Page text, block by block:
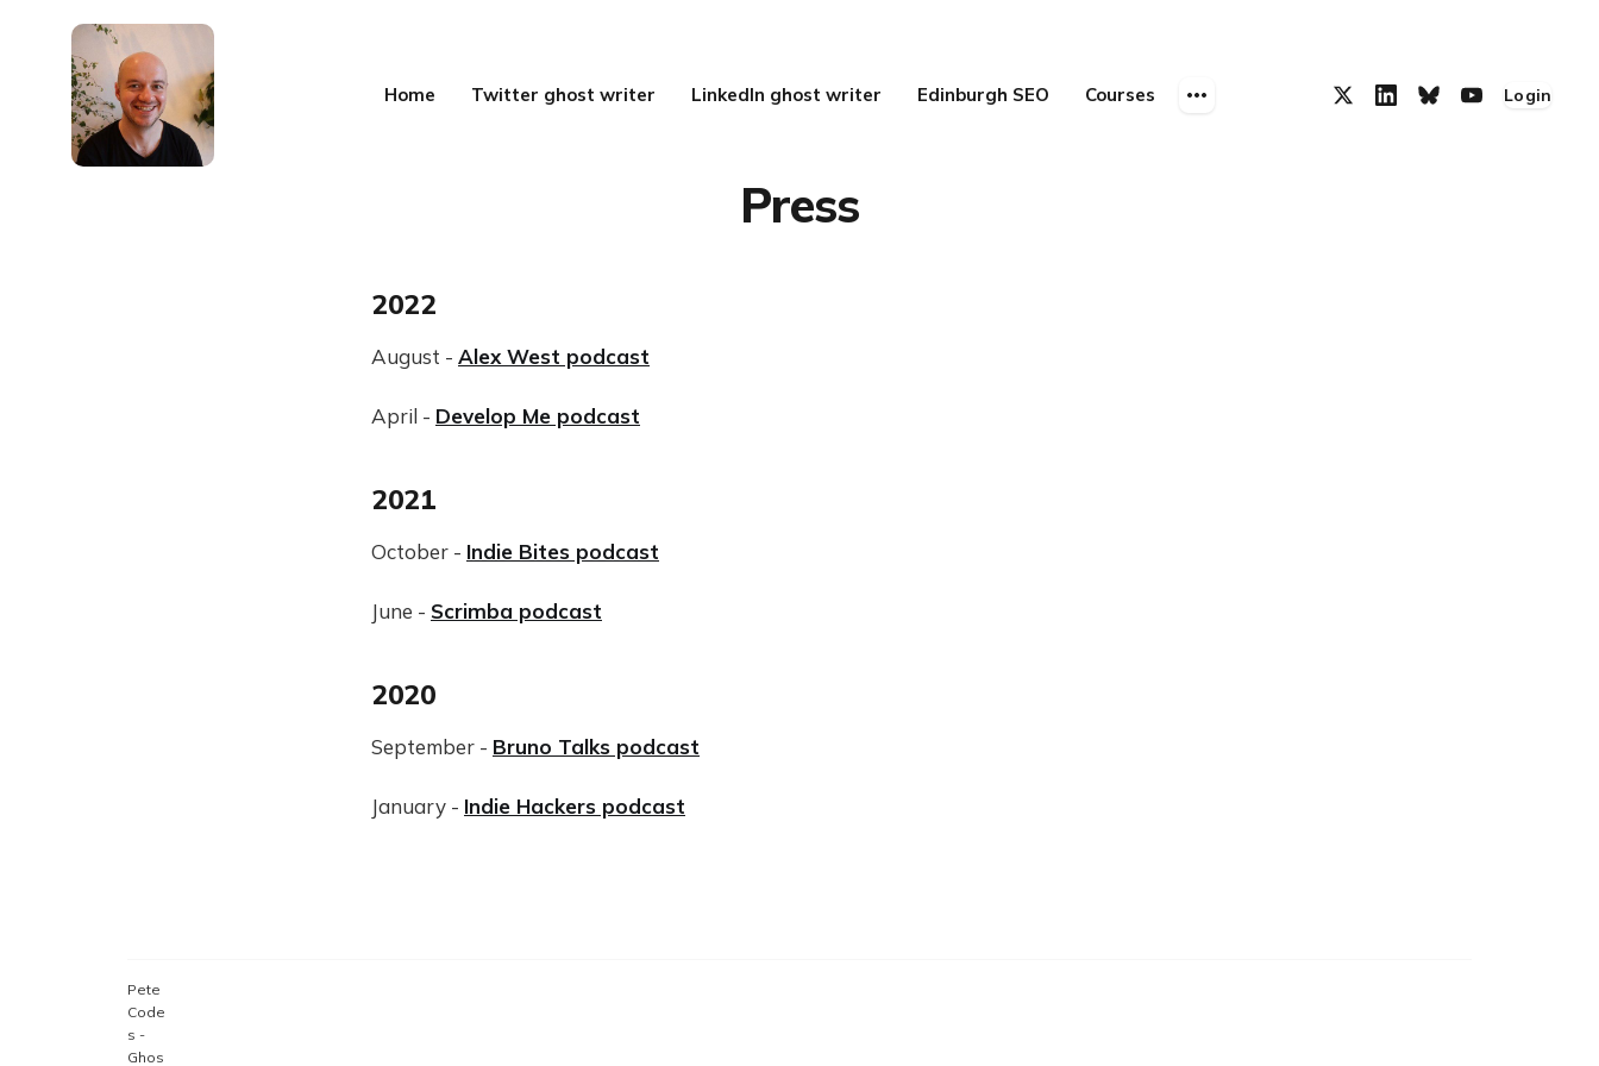
Home Twitter ghost writer LinkedIn ghost writer Edinburgh SEO Courses Login
Press
2022
August - Alex West podcast
April - Develop Me podcast
2021
October - Indie Bites podcast
June - Scrimba podcast
2020
September - Bruno Talks podcast
January - Indie Hackers podcast
Pete
Code
s -
Ghos